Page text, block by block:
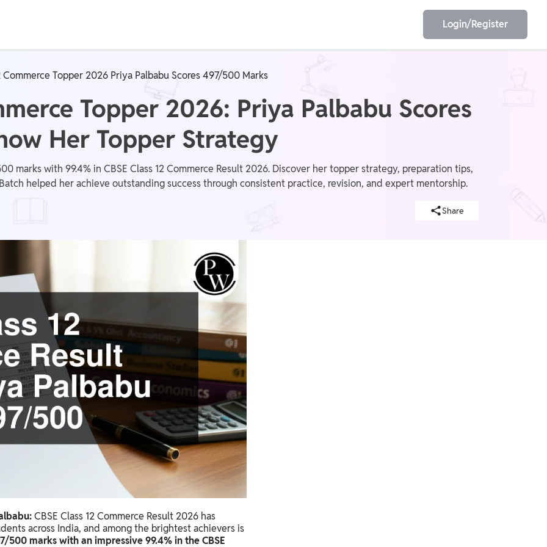
AE/JE
Login/Register
Commerce Topper 2026 Priya Palbabu Scores 497/500 Marks
Topper 2026: Priya Palbabu Scores
Her Topper Strategy
marks with 99.4% in CBSE Class 12 Commerce Result 2026. Discover her topper strategy, preparation tips,
helped her achieve outstanding success through consistent practice, revision, and expert mentorship.
Share
CBSE Class 12 Commerce Result 2026 has
across India, and among the brightest achievers is
marks with an impressive 99.4% in the CBSE